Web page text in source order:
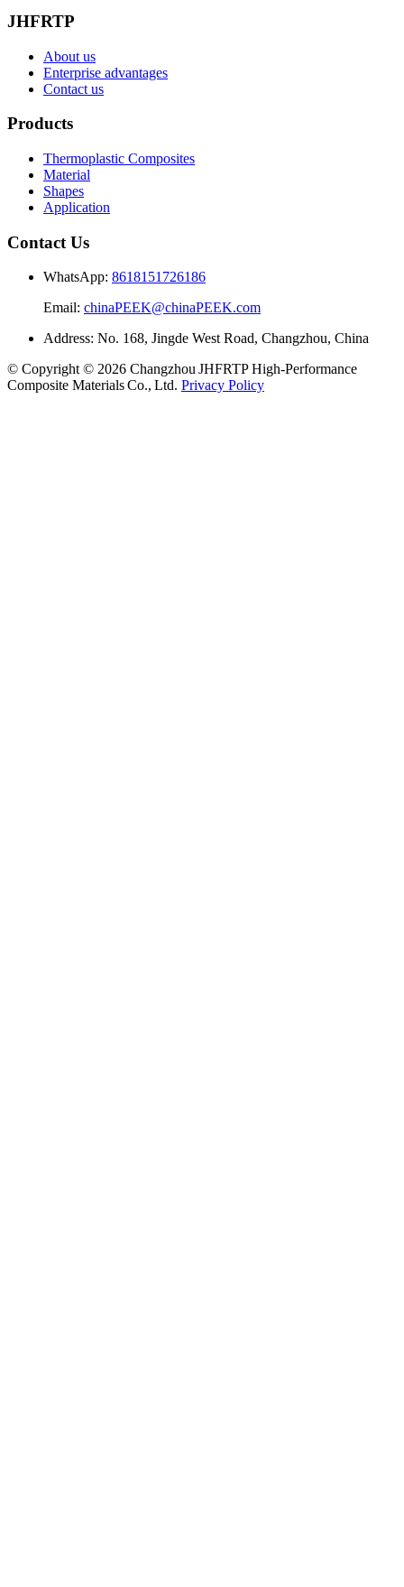
JHFRTP
About us
Enterprise advantages
Contact us
Products
Thermoplastic Composites
Material
Shapes
Application
Contact Us
WhatsApp: 8618151726186
Email: chinaPEEK@chinaPEEK.com
Address: No. 168, Jingde West Road, Changzhou, China
© Copyright © 2026 Changzhou JHFRTP High‑Performance
Composite Materials Co., Ltd. Privacy Policy